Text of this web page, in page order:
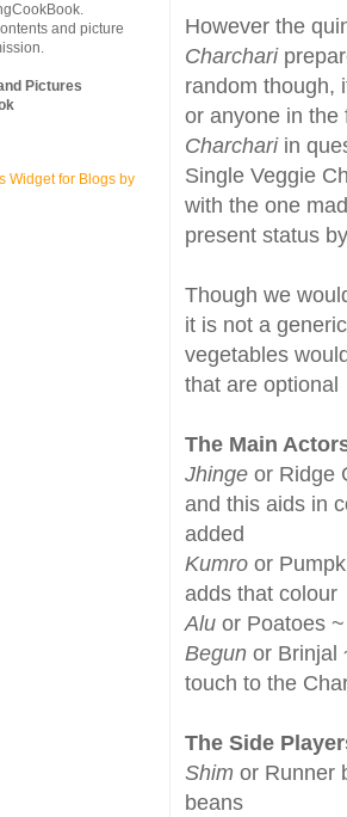
However the
Charchari
random though,
or anyone in
Charchariin
Single Veggie
with the one
present status
Though we
it is not a
vegetables
that are optional
The Main
Jhinge or Ridge
and this aids in
added
Kumro or
adds that colour
Alu or Poatoes
Begun or Brinjal
touch to the
The Side
Shim or Runner
beans
and picture
Pictures